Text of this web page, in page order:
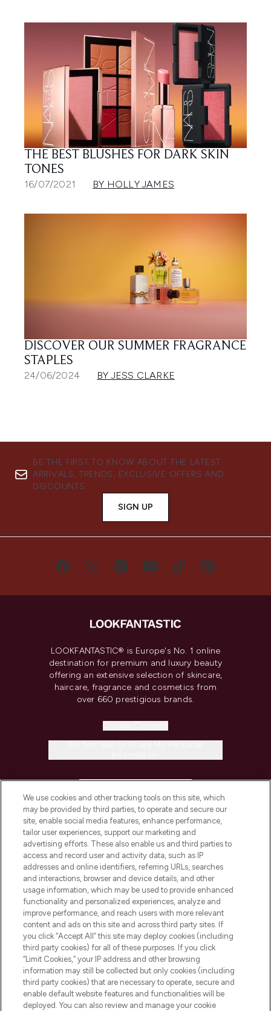
THE BEST BLUSHES FOR DARK SKIN
TONES
16/07/2021 BY HOLLY JAMES
DISCOVER OUR SUMMER FRAGRANCE
STAPLES
24/06/2024 BY JESS CLARKE
BE THE FIRST TO KNOW ABOUT THE LATEST
ARRIVALS, TRENDS, EXCLUSIVE OFFERS AND
DISCOUNTS.
SIGN UP
LOOKFANTASTIC® is Europe's No. 1 online
destination for premium and luxury beauty
offering an extensive selection of skincare,
haircare, fragrance and cosmetics from
over 660 prestigious brands.
COMPANY INFORMATION
ABOUT LOOKFANTASTIC
STORES AND SALONS
Pay Securely With
We use cookies and other tracking tools on this site, which
may be provided by third parties, to operate and secure our
site, enable social media features, enhance performance,
tailor user experiences, support our marketing and
advertising efforts. These also enable us and third parties to
access and record user and activity data, such as IP
addresses and online identifiers, referring URLs, searches
and interactions, browser and device details, and other
usage information, which may be used to provide enhanced
functionality and personalized experiences, analyze and
improve performance, and reach users with more relevant
content and ads on this site and across third party sites. If
you click “Accept All” this site may deploy cookies (including
third party cookies) for all of these purposes. If you click
“Limit Cookies,” your IP address and other browsing
information may still be collected but only cookies (including
third party cookies) that are necessary to operate, secure and
enable default website features and functionalities will be
deployed. You can also review and manage your cookie